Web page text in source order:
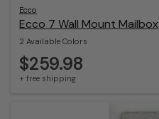
Ecco
Ecco 7 Wall Mount Mailbox
2 Available Colors
$259.98
+ free shipping